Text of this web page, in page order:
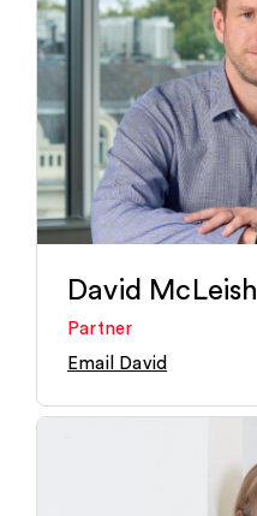
David McLeish
Partner
Email David